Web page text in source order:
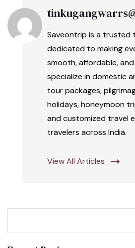
Saveontrip is a trusted
dedicated to making
smooth, affordable, and
specialize in domestic
tour packages,
holidays, honeymoon
and customized travel
travelers across India.
View All Articles